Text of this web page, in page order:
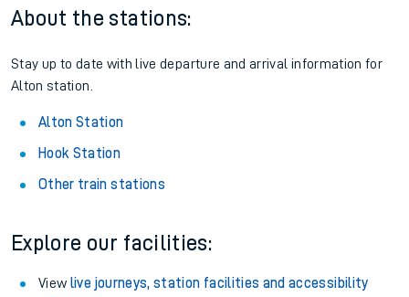
About the stations:
Stay up to date with live departure and arrival information for
Alton station.
Alton Station
Hook Station
Other train stations
Explore our facilities:
View live journeys, station facilities and accessibility